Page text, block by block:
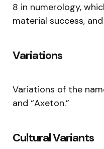
8 in numerology,
material success,
Variations
Variations of the
and “Axeton.”
Cultural Variants